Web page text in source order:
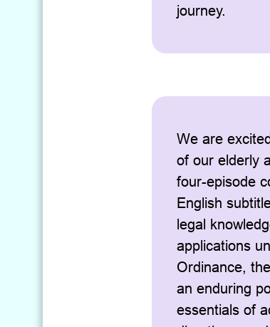
journey.
We are
of our elderly
four-episode
English
legal
applications
Ordinance,
an enduring
essentials of